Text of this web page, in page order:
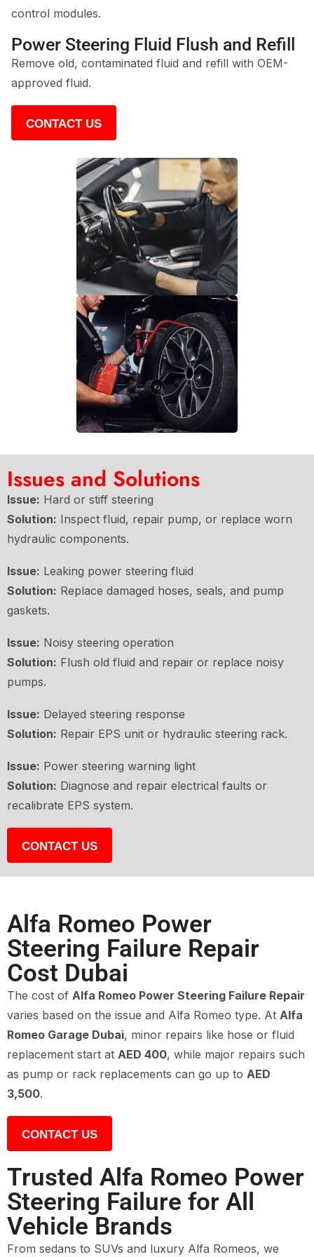
control modules.
Power Steering Fluid Flush and Refill
Remove old, contaminated fluid and refill with OEM-
approved fluid.
CONTACT US
Issues and Solutions
Issue: Hard or stiff steering
Solution: Inspect fluid, repair pump, or replace worn
hydraulic components.
Issue: Leaking power steering fluid
Solution: Replace damaged hoses, seals, and pump
gaskets.
Issue: Noisy steering operation
Solution: Flush old fluid and repair or replace noisy
pumps.
Issue: Delayed steering response
Solution: Repair EPS unit or hydraulic steering rack.
Issue: Power steering warning light
Solution: Diagnose and repair electrical faults or
recalibrate EPS system.
CONTACT US
Alfa Romeo Power
Steering Failure Repair
Cost Dubai
The cost of Alfa Romeo Power Steering Failure Repair
varies based on the issue and Alfa Romeo type. At Alfa
Romeo Garage Dubai, minor repairs like hose or fluid
replacement start at AED 400, while major repairs such
as pump or rack replacements can go up to AED
3,500.
CONTACT US
Trusted Alfa Romeo Power
Steering Failure for All
Vehicle Brands
From sedans to SUVs and luxury Alfa Romeos, we